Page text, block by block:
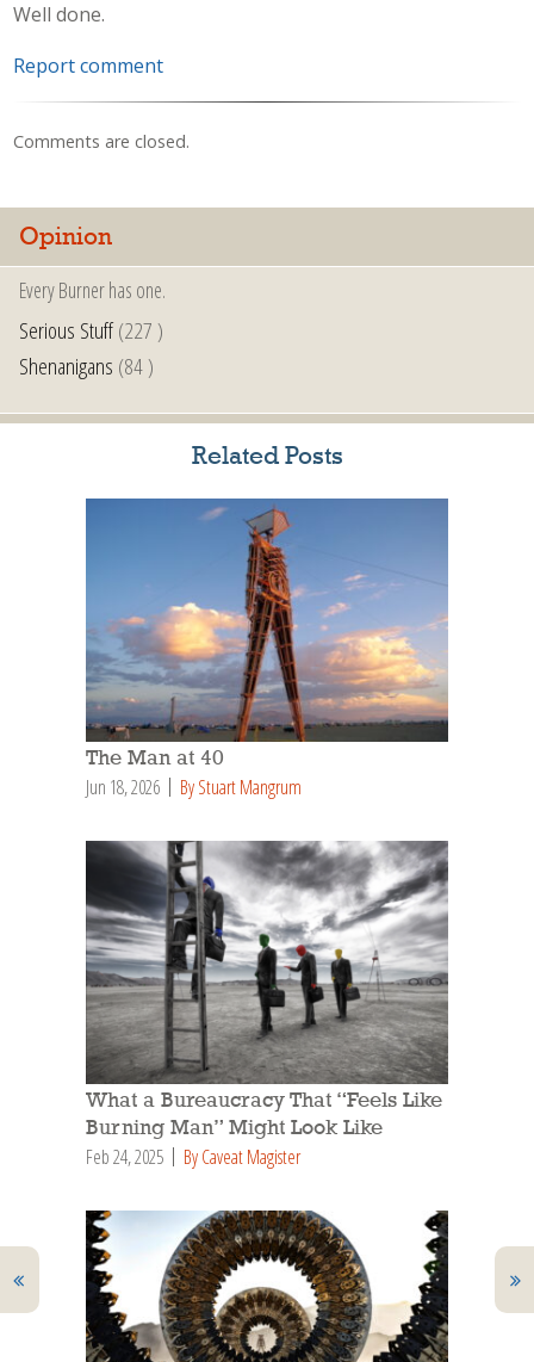
Well done.
Report comment
Comments are closed.
Opinion
Every Burner has one.
Serious Stuff(227 )
Shenanigans (84 )
Related Posts
The Man at 40
Jun 18, 2026 By Stuart Mangrum
What a Bureaucracy That “Feels Like
Burning Man” Might Look Like
Feb 24, 2025 By Caveat Magister